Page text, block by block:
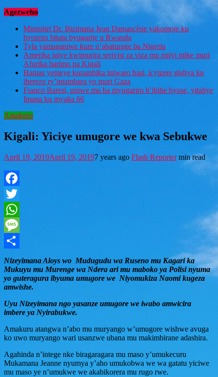
Agezweho
Minisitiri Dr. Bizimana Jean Damascène yakomoje ku
byorezo bitatu byugarije u Rwanda
Tyla yamaganiwe kure n’abaturage ba Nigeria
Amerika igiye kwimurira serivisi za viza mu mijyi mike muri
Afurika harimo na Kigali
Hamas yemeye kurambika intwaro hasi, icyizere gishya ku
iherezo ry’intambara yo muri Gaza
Franco Baresi, umwe mu ba myugariro b’ibihe byose, yitabye
Imana ku myaka 66
Amakuru
Kigali: Yiciye umugore we kwa Sebukwe
April 19, 2019April 19, 20197 years ago Flash Reporter min read
Facebook
Twitter
WhatsApp
Message
Share
Nizeyimana Aloys wo Mudugudu wa Ruseno mu Kagari ka
Mukuyu mu Murenge wa Ndera ari mu maboko ya Polisi nyuma
yo guteragura ibyuma umugore we Niyomukiza Naomi kugeza
amwishe.
Uyu Nizeyimana ngo yasanze umugore we iwabo amwicira
imbere ya Nyirabukwe.
Amakuru atangwa n’abo mu muryango w’umugore wishwe avuga
ko uwo muryango wari usanzwe ubana mu makimbirane adashira.
Agahinda n’intege nke biragaragara mu maso y’umukecuru
Mukamana Jeanne nyumya y’aho umukobwa we wa gatatu yiciwe
mu maso ye n’umukwe we akabikorera mu rugo rwe.